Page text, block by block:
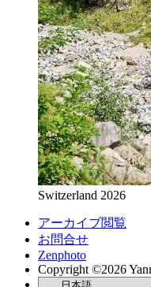
Switzerland 2026
アーカイブ閲覧
お問合せ
Zenphoto
Copyright ©2026